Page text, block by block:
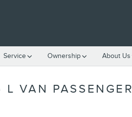
Service Ownership About Us
VAN PASSENGER